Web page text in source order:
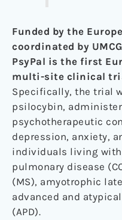
Funded by the
coordinated by
PsyPal is the first
multi-site clinical
Specifically, the trial
psilocybin,
psychotherapeutic
depression, anxiety,
individuals living
pulmonary disease
(MS), amyotrophic
advanced and
(APD).